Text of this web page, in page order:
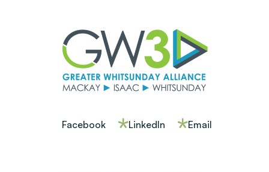
Facebook LinkedIn Email